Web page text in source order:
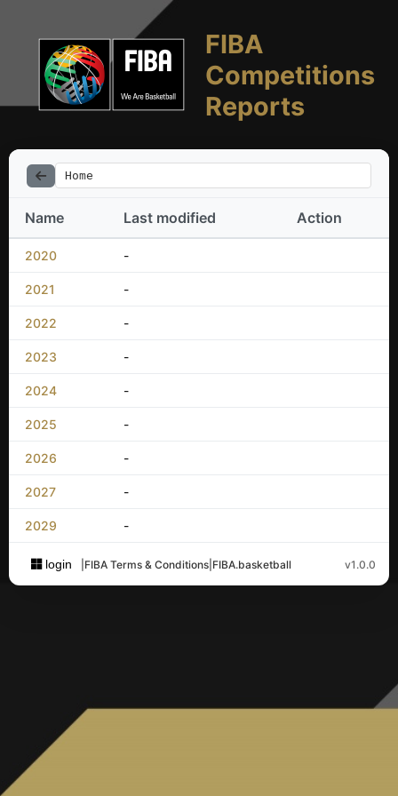
FIBA
Competitions
Reports
Home
Name Last modified Action
2020 -
2021 -
2022 -
2023 -
2024 -
2025 -
2026 -
2027 -
2029 -
login FIBA Terms & Conditions FIBA.basketball v1.0.0